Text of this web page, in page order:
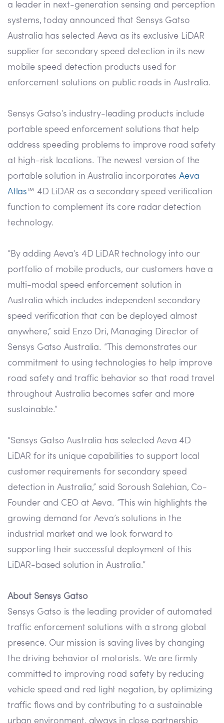
a leader in next-generation sensing and perception
systems, today announced that Sensys Gatso
Australia has selected Aeva as its exclusive LiDAR
supplier for secondary speed detection in its new
mobile speed detection products used for
enforcement solutions on public roads in Australia.
Sensys Gatso’s industry-leading products include
portable speed enforcement solutions that help
address speeding problems to improve road safety
at high-risk locations. The newest version of the
portable solution in Australia incorporatesAeva
Atlas ™ 4D LiDAR as a secondary speed verification
function to complement its core radar detection
technology.
“By adding Aeva’s 4D LiDAR technology into our
portfolio of mobile products, our customers have a
multi-modal speed enforcement solution in
Australia which includes independent secondary
speed verification that can be deployed almost
anywhere,” said Enzo Dri, Managing Director of
Sensys Gatso Australia. “This demonstrates our
commitment to using technologies to help improve
road safety and traffic behavior so that road travel
throughout Australia becomes safer and more
sustainable.”
“Sensys Gatso Australia has selected Aeva 4D
LiDAR for its unique capabilities to support local
customer requirements for secondary speed
detection in Australia,” said Soroush Salehian, Co-
Founder and CEO at Aeva. “This win highlights the
growing demand for Aeva’s solutions in the
industrial market and we look forward to
supporting their successful deployment of this
LiDAR-based solution in Australia.”
About Sensys Gatso
Sensys Gatso is the leading provider of automated
traffic enforcement solutions with a strong global
presence. Our mission is saving lives by changing
the driving behavior of motorists. We are firmly
committed to improving road safety by reducing
vehicle speed and red light negation, by optimizing
traffic flows and by contributing to a sustainable